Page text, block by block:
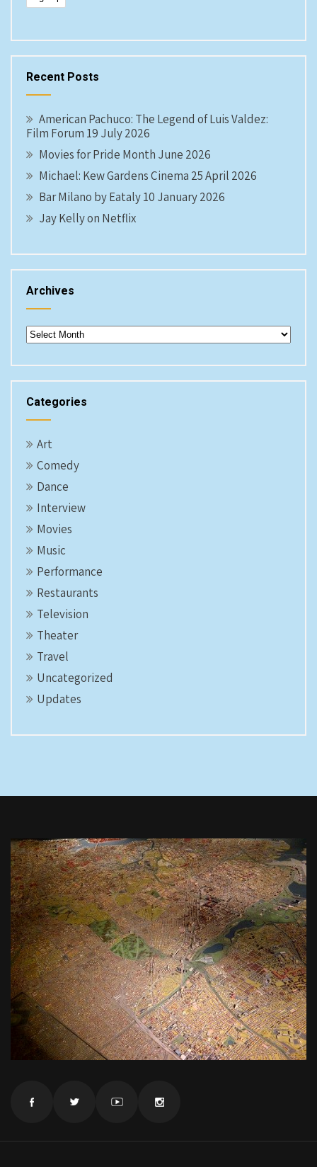
Recent Posts
American Pachuco: The Legend of Luis Valdez:
Film Forum 19 July 2026
Movies for Pride Month June 2026
Michael: Kew Gardens Cinema 25 April 2026
Bar Milano by Eataly 10 January 2026
Jay Kelly on Netflix
Archives
Archives
Categories
Art
Comedy
Dance
Interview
Movies
Music
Performance
Restaurants
Television
Theater
Travel
Uncategorized
Updates